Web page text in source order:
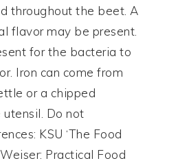
throughout the beet. A
flavor may be present.
for the bacteria to
Iron can come from
or a chipped
Do not
KSU ‘The Food
Practical Food